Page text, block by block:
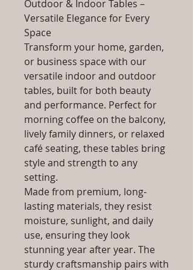
Outdoor & Indoor Tables –
Versatile Elegance for Every
Space
Transform your home, garden,
or business space with our
versatile indoor and outdoor
tables, built for both beauty
and performance. Perfect for
morning coffee on the balcony,
lively family dinners, or relaxed
café seating, these tables bring
style and strength to any
setting.
Made from premium, long-
lasting materials, they resist
moisture, sunlight, and daily
use, ensuring they look
stunning year after year. The
sturdy craftsmanship pairs with